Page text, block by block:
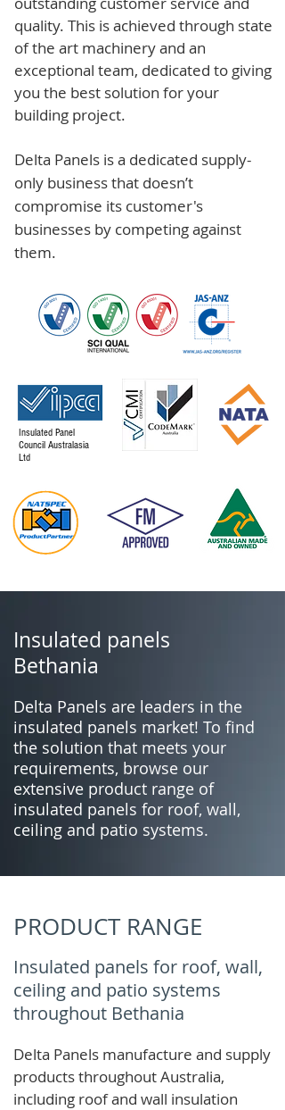
quality. This is achieved through state
of the art machinery and an
exceptional team, dedicated to giving
you the best solution for your
building project.
Delta Panels is a dedicated supply-
only business that doesn’t
compromise its customer's
businesses by competing against
them.
Insulated Panel
Council Australasia
Ltd
Insulated panels
Bethania
Delta Panels are leaders in the
insulated panels market! To find
the solution that meets your
requirements, browse our
extensive product range of
insulated panels for roof, wall,
ceiling and patio systems.
PRODUCT RANGE
Insulated panels for roof, wall,
ceiling and patio systems
throughout Bethania
Delta Panels manufacture and supply
products throughout Australia,
including roof and wall insulation